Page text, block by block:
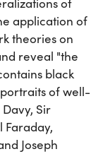
of
application of
theories on
reveal "the
black
of well-
Sir
Faraday,
Joseph